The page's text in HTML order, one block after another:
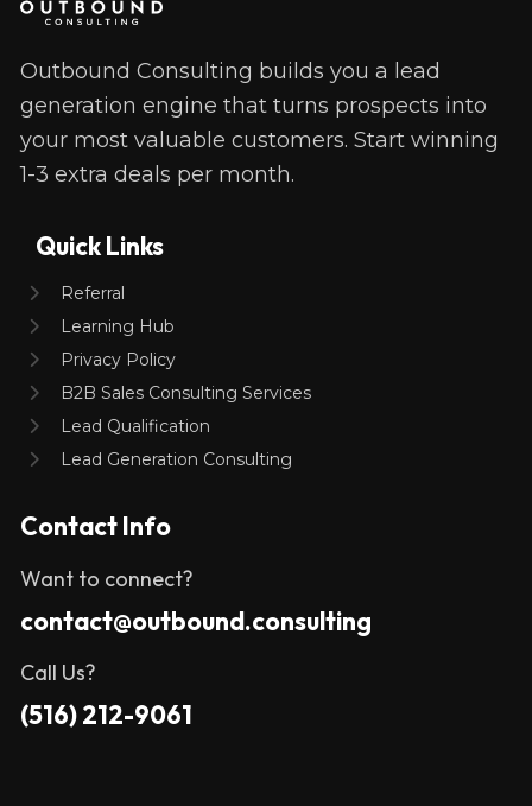
Outbound Consulting builds you a lead
generation engine that turns prospects into
your most valuable customers. Start winning
1-3 extra deals per month.
Quick Links
Referral
Learning Hub
Privacy Policy
B2B Sales Consulting Services
Lead Qualification
Lead Generation Consulting
Contact Info
Want to connect?
contact@outbound.consulting
Call Us?
(516) 212-9061